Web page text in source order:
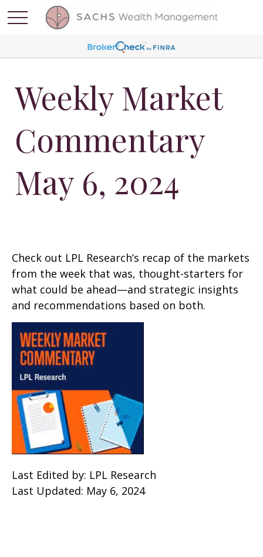
Weekly Market
Commentary
May 6, 2024
Check out LPL Research’s recap of the markets
from the week that was, thought-starters for
what could be ahead—and strategic insights
and recommendations based on both.
Last Edited by: LPL Research
Last Updated: May 6, 2024